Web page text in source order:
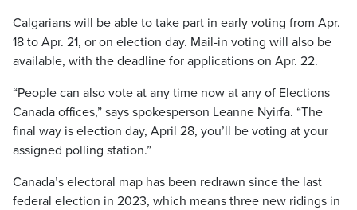
Calgarians will be able to take part in early voting from Apr.
18 to Apr. 21, or on election day. Mail-in voting will also be
available, with the deadline for applications on Apr. 22.
“People can also vote at any time now at any of Elections
Canada offices,” says spokesperson Leanne Nyirfa. “The
final way is election day, April 28, you’ll be voting at your
assigned polling station.”
Canada’s electoral map has been redrawn since the last
federal election in 2023, which means three new ridings in